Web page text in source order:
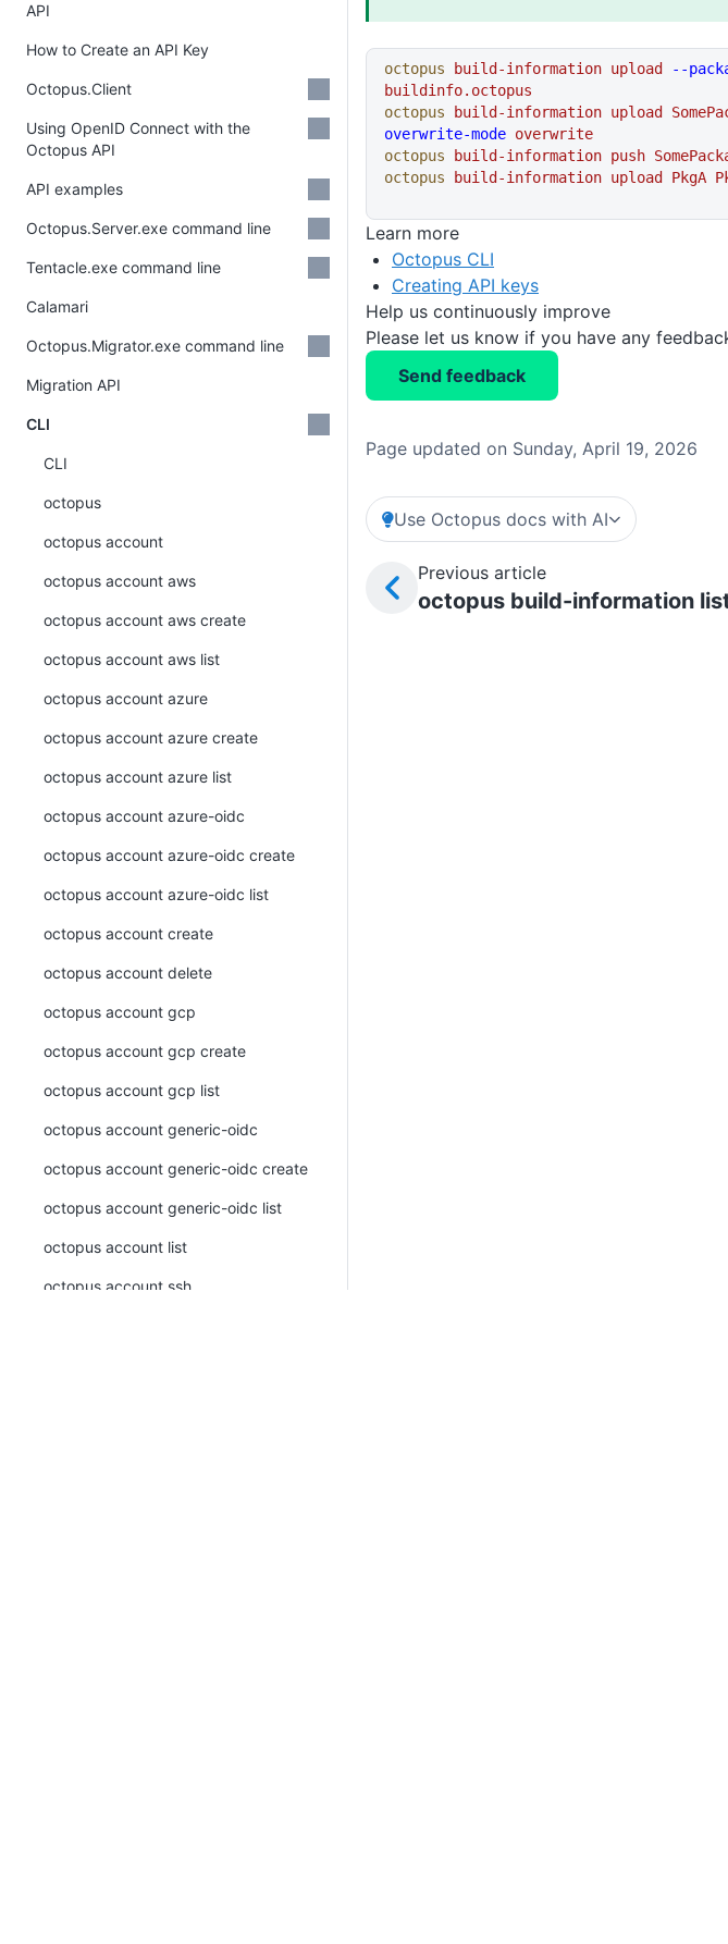
octopus build-information upload --
buildinfo.octopus
octopus build-information upload
overwrite-mode overwrite
octopus build-information push
octopus build-information upload PkgA
Learn more
Octopus CLI
Creating API keys
Help us continuously improve
Please let us know if you have any
Send feedback
Page updated on Sunday, April 19, 2026
Use Octopus docs with AI
Previous article
octopus build-information
API
How to Create an API Key
Octopus.Client
Using OpenID Connect with the
Octopus API
API examples
Octopus.Server.exe command line
Tentacle.exe command line
Calamari
Octopus.Migrator.exe command line
Migration API
CLI
CLI
octopus
octopus account
octopus account aws
octopus account aws create
octopus account aws list
octopus account azure
octopus account azure create
octopus account azure list
octopus account azure-oidc
octopus account azure-oidc create
octopus account azure-oidc list
octopus account create
octopus account delete
octopus account gcp
octopus account gcp create
octopus account gcp list
octopus account generic-oidc
octopus account generic-oidc create
octopus account generic-oidc list
octopus account list
octopus account ssh